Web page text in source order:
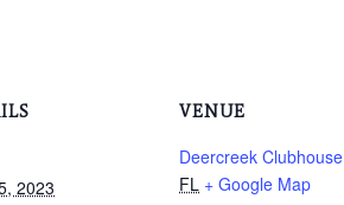
2023
VENUE
Deercreek Clubhouse
FL + Google Map